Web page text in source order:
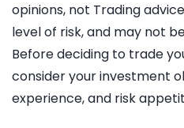
opinions, not Trading
level of risk, and may not
Before deciding to trade
consider your investment
experience, and risk